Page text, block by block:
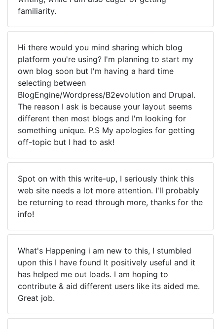
familiarity.
Hi there would you mind sharing which blog
platform you're using? I'm planning to start my
own blog soon but I'm having a hard time
selecting between
BlogEngine/Wordpress/B2evolution and Drupal.
The reason I ask is because your layout seems
different then most blogs and I'm looking for
something unique. P.S My apologies for getting
off-topic but I had to ask!
Spot on with this write-up, I seriously think this
web site needs a lot more attention. I'll probably
be returning to read through more, thanks for the
info!
What's Happening i am new to this, I stumbled
upon this I have found It positively useful and it
has helped me out loads. I am hoping to
contribute & aid different users like its aided me.
Great job.